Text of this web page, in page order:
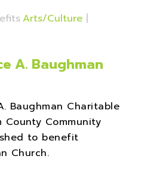
Arts/Culture |
A. Baughman
Baughman Charitable
Community
to benefit
Church.